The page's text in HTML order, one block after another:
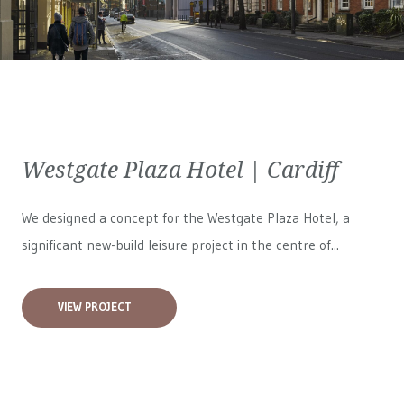
Westgate Plaza Hotel | Cardiff
We designed a concept for the Westgate Plaza Hotel, a
significant new-build leisure project in the centre of...
VIEW PROJECT